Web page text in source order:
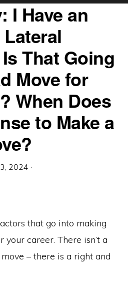
I Have an
That Going
Move for
When Does
to Make a
2024 ·
that go into making
career. There isn’t a
– there is a right and